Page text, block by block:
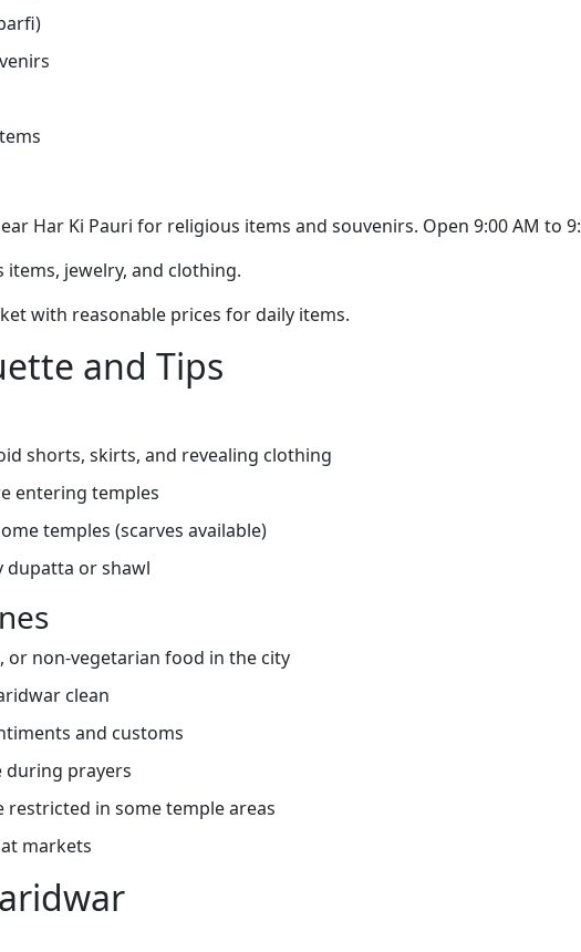
Har Ki Pauri for religious items and souvenirs. Open 9:00 AM to
items, jewelry, and clothing.
with reasonable prices for daily items.
and Tips
shorts, skirts, and revealing clothing
entering temples
temples (scarves available)
dupatta or shawl
or non-vegetarian food in the city
clean
and customs
prayers
restricted in some temple areas
markets